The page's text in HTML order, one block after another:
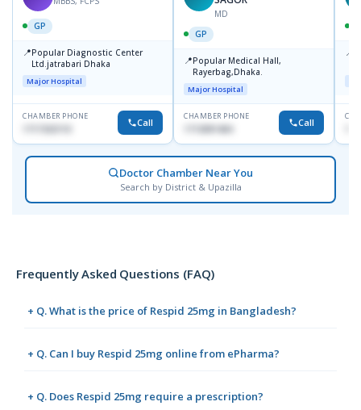
GP
📍Popular Diagnostic Center
Ltd.jatrabari Dhaka
Major Hospital
CHAMBER PHONE
1717332110 Call
MD
GP
📍Popular Medical Hall,
Rayerbag,Dhaka.
Major Hospital
CHAMBER PHONE
1713091404 Call
📍
Doctor Chamber Near You
Search by District & Upazilla
Frequently Asked Questions (FAQ)
+ Q. What is the price of Respid 25mg in Bangladesh?
+ Q. Can I buy Respid 25mg online from ePharma?
+ Q. Does Respid 25mg require a prescription?